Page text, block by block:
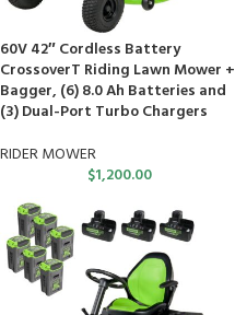
60V 42″ Cordless Battery
CrossoverT Riding Lawn Mower +
Bagger, (6) 8.0 Ah Batteries and
(3) Dual-Port Turbo Chargers
RIDER MOWER
$1,200.00